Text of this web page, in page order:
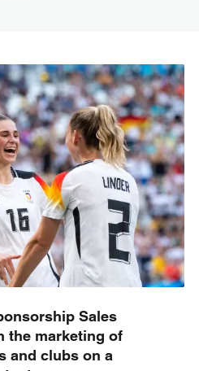
Sales
the marketing of
and clubs on a